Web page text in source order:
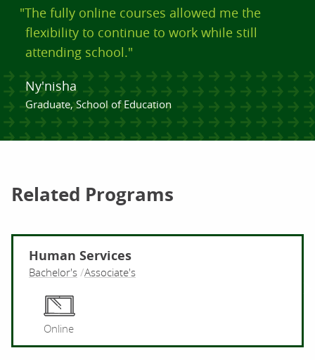
"The fully online courses allowed me the
flexibility to continue to work while still
attending school."
Ny'nisha
Graduate, School of Education
Related Programs
Human Services
Bachelor's Associate's
Online